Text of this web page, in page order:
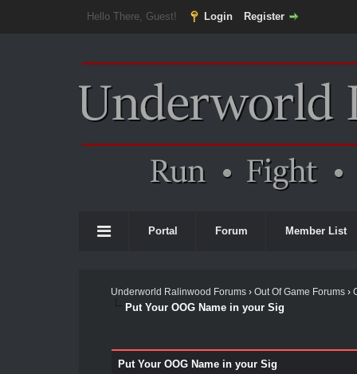
Hello There, Guest! Login Register
Portal Forum Member List
Underworld Ralinwood Forums› Out Of Game Forums›
Put Your OOG Name in your Sig
Put Your OOG Name in your Sig